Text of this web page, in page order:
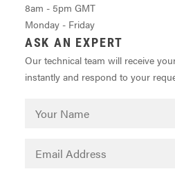
8am - 5pm GMT
Monday - Friday
ASK AN EXPERT
Our technical team will receive
instantly and respond to your